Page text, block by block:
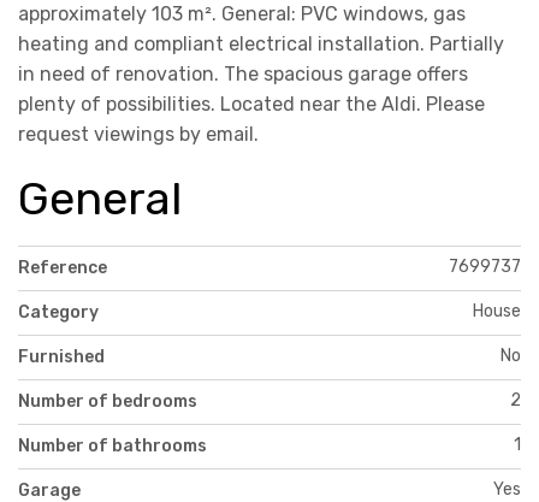
approximately 103 m². General: PVC windows, gas
heating and compliant electrical installation. Partially
in need of renovation. The spacious garage offers
plenty of possibilities. Located near the Aldi. Please
request viewings by email.
General
Reference 7699737
Category House
Furnished No
Number of bedrooms 2
Number of bathrooms 1
Garage Yes